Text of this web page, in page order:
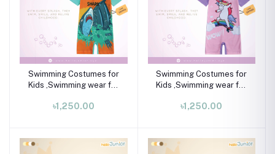
Swimming Costumes for
Kids ,Swimming wear for
৳1,250.00
Swimming Costumes for
Kids ,Swimming wear for
৳1,250.00